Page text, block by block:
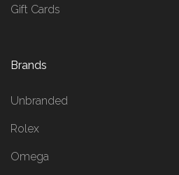
Gift Cards
Brands
Unbranded
Rolex
Omega